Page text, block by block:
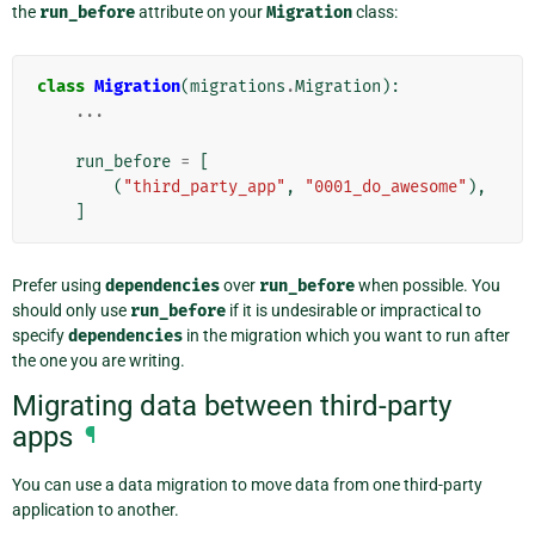
the run_beforeattribute on yourMigrationclass:
class Migration(migrations .Migration ):
...
run_before =
( "third_party_app" , "0001_do_awesome" ),
Prefer using dependenciesover run_beforewhen possible. You
should only use run_before if it is undesirable or impractical to
specifydependencies in the migration which you want to run after
the one you are writing.
Migrating data between third-party
apps ¶
You can use a data migration to move data from one third-party
application to another.